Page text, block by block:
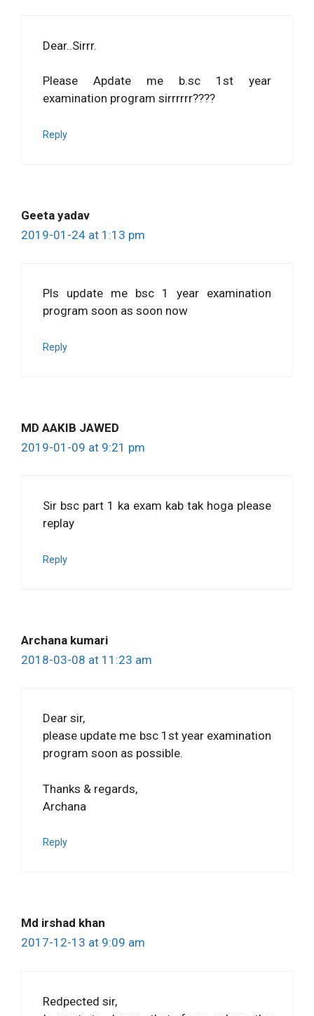
Dear..Sirrr.
Please Apdate me b.sc 1st year
examination program sirrrrrr????
Reply
Geeta yadav
2019-01-24 at 1:13 pm
Pls update me bsc 1 year examination
program soon as soon now
Reply
MD AAKIB JAWED
2019-01-09 at 9:21 pm
Sir bsc part 1 ka exam kab tak hoga please
replay
Reply
Archana kumari
2018-03-08 at 11:23 am
Dear sir,
please update me bsc 1st year examination
program soon as possible.
Thanks & regards,
Archana
Reply
Md irshad khan
2017-12-13 at 9:09 am
Redpected sir,